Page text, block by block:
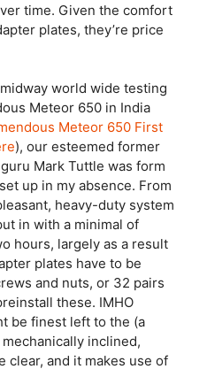
time. Given the comfort
plates, they’re price
world wide testing
Meteor 650 in India
Meteor 650 First
), our esteemed former
Mark Tuttle was form
up in my absence. From
heavy-duty system
in with a minimal of
hours, largely as a result
plates have to be
and nuts, or 32 pairs
these. IMHO
be finest left to the (a
inclined,
clear, and it makes use of